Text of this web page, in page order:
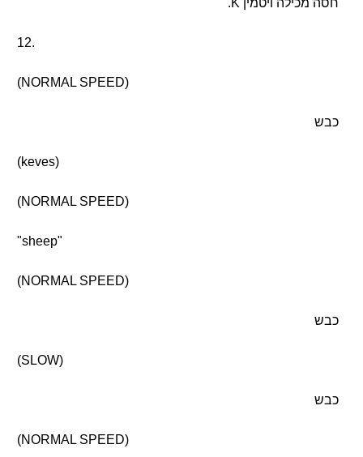
חסה מכילה ויטמין K.
12.
(NORMAL SPEED)
כבש
(keves)
(NORMAL SPEED)
"sheep"
(NORMAL SPEED)
כבש
(SLOW)
כבש
(NORMAL SPEED)